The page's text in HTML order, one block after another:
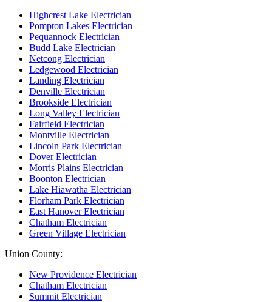
Highcrest Lake Electrician
Pompton Lakes Electrician
Pequannock Electrician
Budd Lake Electrician
Netcong Electrician
Ledgewood Electrician
Landing Electrician
Denville Electrician
Brookside Electrician
Long Valley Electrician
Fairfield Electrician
Montville Electrician
Lincoln Park Electrician
Dover Electrician
Morris Plains Electrician
Boonton Electrician
Lake Hiawatha Electrician
Florham Park Electrician
East Hanover Electrician
Chatham Electrician
Green Village Electrician
Union County:
New Providence Electrician
Chatham Electrician
Summit Electrician